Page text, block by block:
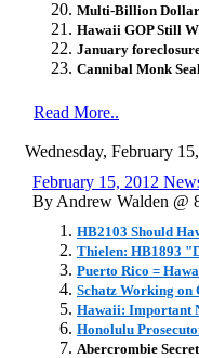
Multi-Billion Dollar
Hawaii GOP Still
January
Cannibal Monk
Read More..
Wednesday, February
February 15, 2012
By Andrew Walden @
HB2103 Should
Thielen: HB1893
Puerto Rico =
Schatz Working
Hawaii: Important
Honolulu
Abercrombie